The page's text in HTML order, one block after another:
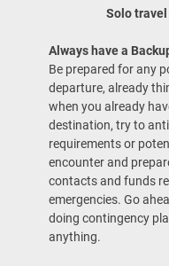
Solo
Always have a
Be prepared for any
departure, already
when you already
destination, try to
requirements or
encounter and
contacts and funds
emergencies. Go
doing contingency
anything.